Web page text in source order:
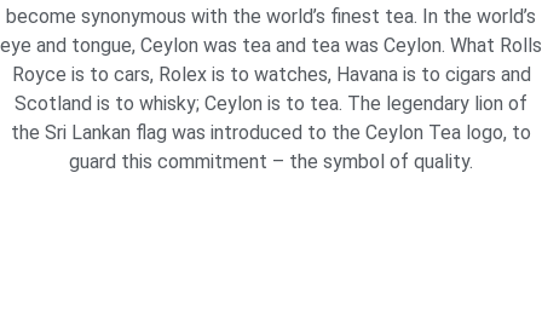
become synonymous with the world’s finest tea. In the world’s
eye and tongue, Ceylon was tea and tea was Ceylon. What Rolls
Royce is to cars, Rolex is to watches, Havana is to cigars and
Scotland is to whisky; Ceylon is to tea. The legendary lion of
the Sri Lankan flag was introduced to the Ceylon Tea logo, to
guard this commitment – the symbol of quality.